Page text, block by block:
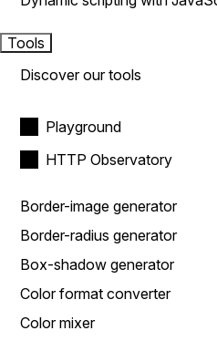
Tools
Discover our tools
Playground
HTTP Observatory
Border-image generator
Border-radius generator
Box-shadow generator
Color format converter
Color mixer